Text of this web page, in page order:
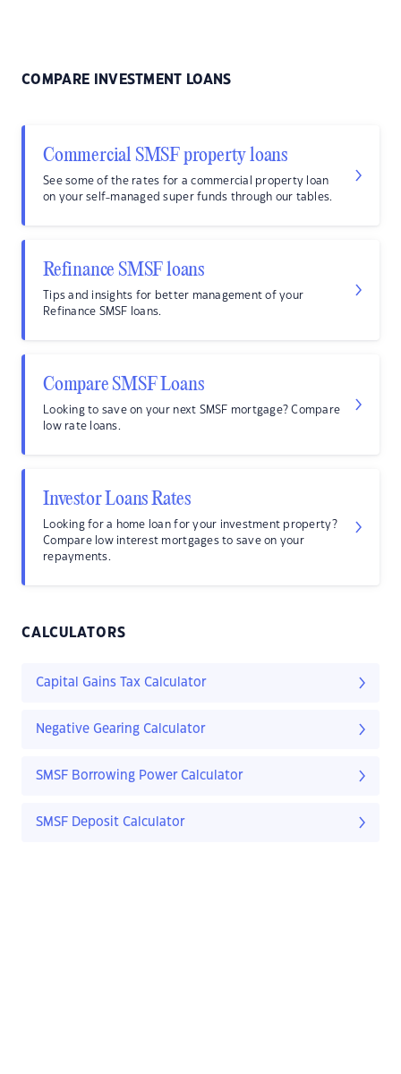
COMPARE INVESTMENT LOANS
Commercial SMSF property loans
See some of the rates for a commercial property loan
on your self-managed super funds through our tables.
Refinance SMSF loans
Tips and insights for better management of your
Refinance SMSF loans.
Compare SMSF Loans
Looking to save on your next SMSF mortgage? Compare
low rate loans.
Investor Loans Rates
Looking for a home loan for your investment property?
Compare low interest mortgages to save on your
repayments.
CALCULATORS
Capital Gains Tax Calculator
Negative Gearing Calculator
SMSF Borrowing Power Calculator
SMSF Deposit Calculator